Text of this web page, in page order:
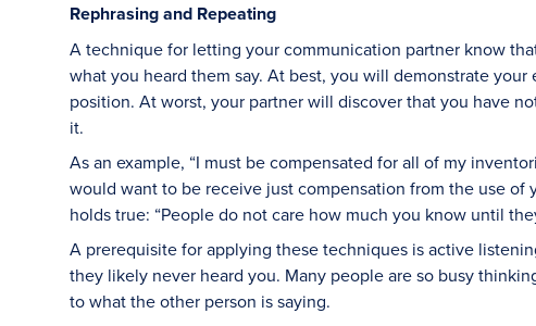
Rephrasing and Repeating
A technique for letting your communication partner know
what you heard them say. At best, you will demonstrate
position. At worst, your partner will discover that you have
it.
As an example, “I must be compensated for all of my
would want to be receive just compensation from the use of
holds true: “People do not care how much you know until
A prerequisite for applying these techniques is active
they likely never heard you. Many people are so busy
to what the other person is saying.